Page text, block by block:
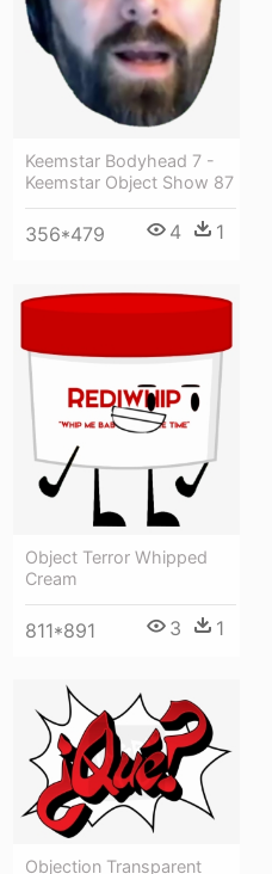
Keemstar Bodyhead 7 -
Keemstar Object Show 87
356*479 4 1
Object Terror Whipped
Cream
811*891 3 1
Objection Transparent